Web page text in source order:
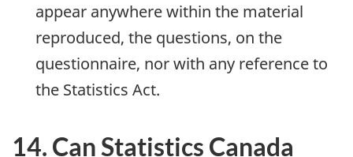
appear anywhere within the material
reproduced, the questions, on the
questionnaire, nor with any reference to
the Statistics Act.
14. Can Statistics Canada